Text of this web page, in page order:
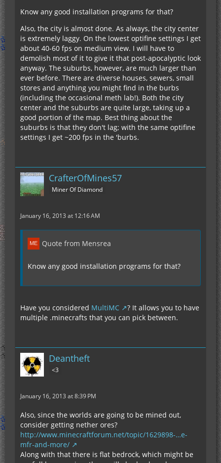
Don't call me an idiot haha, I'm just throwing out
Know any good installation programs for that?
Also, the city is almost done. As always, the city center
is extremely laggy. On the lowest optifine settings I get
about 40-60 fps on medium view. I will have to
demolish most of it to give it that post-apocalyptic look
anyway. The suburbs, however, are much larger than
ever before. There are diverse houses, sewers, small
stores and anything you might find in the burbs
(including the occasional meth lab!). Both the city
center and the suburbs are quite large, taking up a
good portion of the map. Best thing about the
suburbs is that they don't lag; with the same optifine
settings I get ~200 fps in the 'burbs.
CrafterOfMines57
Miner Of Diamond
January 16, 2013 at 12:16 AM
Quote from Mensrea
Know any good installation programs for that?
Have you considered MultiMC
? It allows you to have
multiple .minecrafts that you can pick between.
Deantheft
<3
January 16, 2013 at 8:39 PM
Also, since the worlds are going to be mined out,
consider getting nether ores?
http://www.minecraftforum.net/topic/1629898-…e-
mfr-and-more/
Along with that there is flat bedrock, which might be